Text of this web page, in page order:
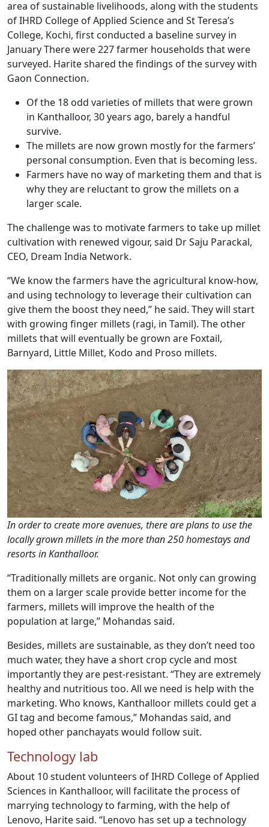
area of sustainable livelihoods, along with the students
of IHRD College of Applied Science and St Teresa’s
College, Kochi, first conducted a baseline survey in
January There were 227 farmer households that were
surveyed. Harite shared the findings of the survey with
Gaon Connection.
Of the 18 odd varieties of millets that were grown
in Kanthalloor, 30 years ago, barely a handful
survive.
The millets are now grown mostly for the farmers’
personal consumption. Even that is becoming less.
Farmers have no way of marketing them and that is
why they are reluctant to grow the millets on a
larger scale.
The challenge was to motivate farmers to take up millet
cultivation with renewed vigour, said Dr Saju Parackal,
CEO, Dream India Network.
“We know the farmers have the agricultural know-how,
and using technology to leverage their cultivation can
give them the boost they need,” he said. They will start
with growing finger millets (ragi, in Tamil). The other
millets that will eventually be grown are Foxtail,
Barnyard, Little Millet, Kodo and Proso millets.
In order to create more avenues, there are plans to use the
locally grown millets in the more than 250 homestays and
resorts in Kanthalloor.
“Traditionally millets are organic. Not only can growing
them on a larger scale provide better income for the
farmers, millets will improve the health of the
population at large,” Mohandas said.
Besides, millets are sustainable, as they don’t need too
much water, they have a short crop cycle and most
importantly they are pest-resistant. “They are extremely
healthy and nutritious too. All we need is help with the
marketing. Who knows, Kanthalloor millets could get a
GI tag and become famous,” Mohandas said, and
hoped other panchayats would follow suit.
Technology lab
About 10 student volunteers of IHRD College of Applied
Sciences in Kanthalloor, will facilitate the process of
marrying technology to farming, with the help of
Lenovo, Harite said. “Lenovo has set up a technology